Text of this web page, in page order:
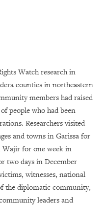
Watch research in
counties in northeastern
members had raised
people who had been
Researchers visited
and towns in Garissa for
Wajir for one week in
two days in December
witnesses, national
the diplomatic community,
leaders and